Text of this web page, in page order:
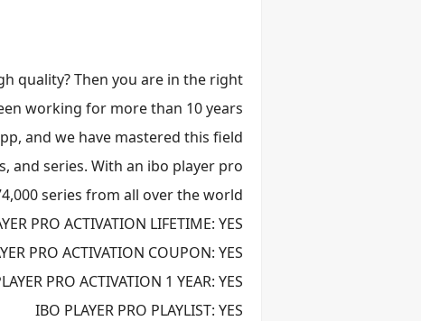
quality? Then you are in the right
working for more than 10 years
and we have mastered this field.
and series. With an ibo player pro
series from all over the world
PRO ACTIVATION LIFETIME: YES
PRO ACTIVATION COUPON: YES
PRO ACTIVATION 1 YEAR: YES
IBO PLAYER PRO PLAYLIST: YES